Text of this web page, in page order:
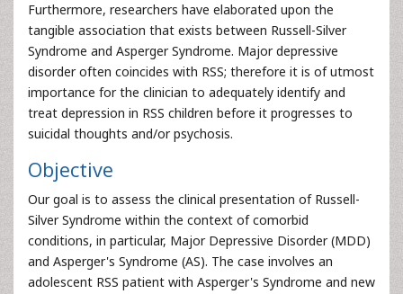
Furthermore, researchers have elaborated upon the
tangible association that exists between Russell-Silver
Syndrome and Asperger Syndrome. Major depressive
disorder often coincides with RSS; therefore it is of utmost
importance for the clinician to adequately identify and
treat depression in RSS children before it progresses to
suicidal thoughts and/or psychosis.
Objective
Our goal is to assess the clinical presentation of Russell-
Silver Syndrome within the context of comorbid
conditions, in particular, Major Depressive Disorder (MDD)
and Asperger's Syndrome (AS). The case involves an
adolescent RSS patient with Asperger's Syndrome and new